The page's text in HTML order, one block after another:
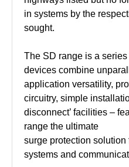
in systems by the
sought.
The SD range is a
devices combine
application versatility,
circuitry, simple
disconnect’ facilities –
range the ultimate
surge protection solution
systems and